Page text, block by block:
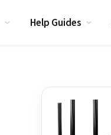
Help Guides